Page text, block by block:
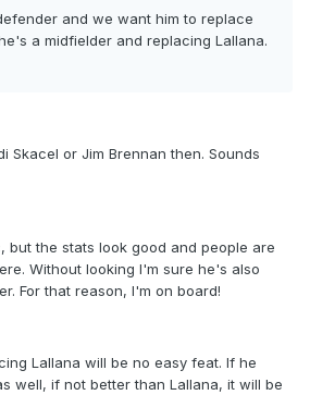
and we want him to replace
a midfielder and replacing Lallana.
Skacel or Jim Brennan then. Sounds
but the stats look good and people are
Without looking I'm sure he's also
For that reason, I'm on board!
Lallana will be no easy feat. If he
well, if not better than Lallana, it will be